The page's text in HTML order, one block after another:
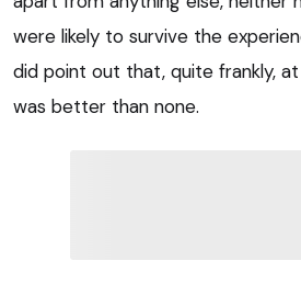
were likely to survive the
did point out that, quite frankly,
was better than none.